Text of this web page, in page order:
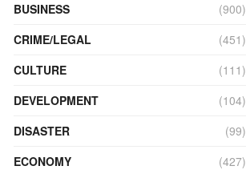
BUSINESS
(900)
CRIME/LEGAL
(451)
CULTURE
(111)
DEVELOPMENT
(104)
DISASTER
(99)
ECONOMY
(427)